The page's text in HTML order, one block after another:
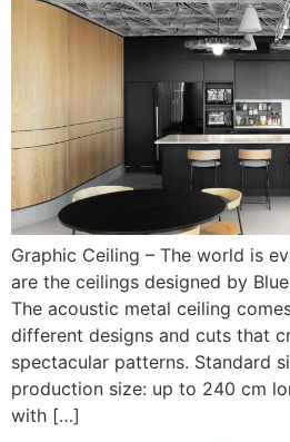
Graphic Ceiling – The world is
are the ceilings designed by
The acoustic metal ceiling
different designs and cuts that
spectacular patterns. Standard
production size: up to 240 cm
with […]